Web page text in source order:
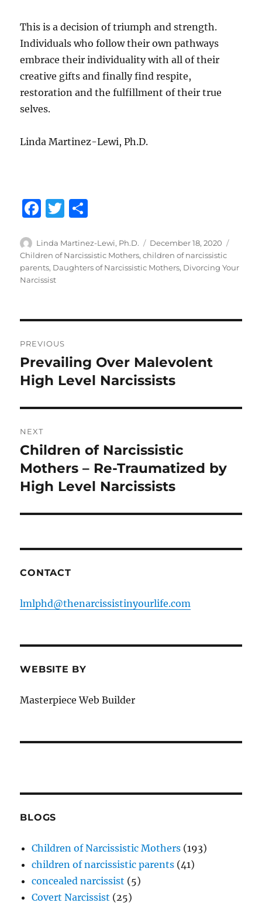
This is a decision of triumph and strength.
Individuals who follow their own pathways
embrace their individuality with all of their
creative gifts and finally find respite,
restoration and the fulfillment of their true
selves.
Linda Martinez-Lewi, Ph.D.
F
c
e
b
o
k
T
it
te
a
re
Author
Linda Martinez-Lewi, Ph.D.
Posted
on
December 18, 2020
Children of Narcissistic Mothers,children of narcissistic
parents, Daughters of Narcissistic Mothers, Divorcing Your
Narcissist
navigation
PREVIOUS
Previous
post:
Prevailing Over Malevolent
High Level Narcissists
NEXT
Next
post:
Children of Narcissistic
Mothers – Re-Traumatized by
High Level Narcissists
CONTACT
lmlphd@thenarcissistinyourlife.com
WEBSITE BY
Masterpiece Web Builder
BLOGS
Children of Narcissistic Mothers (193)
children of narcissistic parents (41)
concealed narcissist (5)
Covert Narcissist (25)